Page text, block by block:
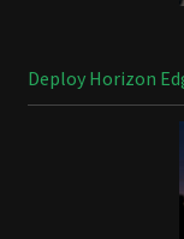
Deploy Horizon